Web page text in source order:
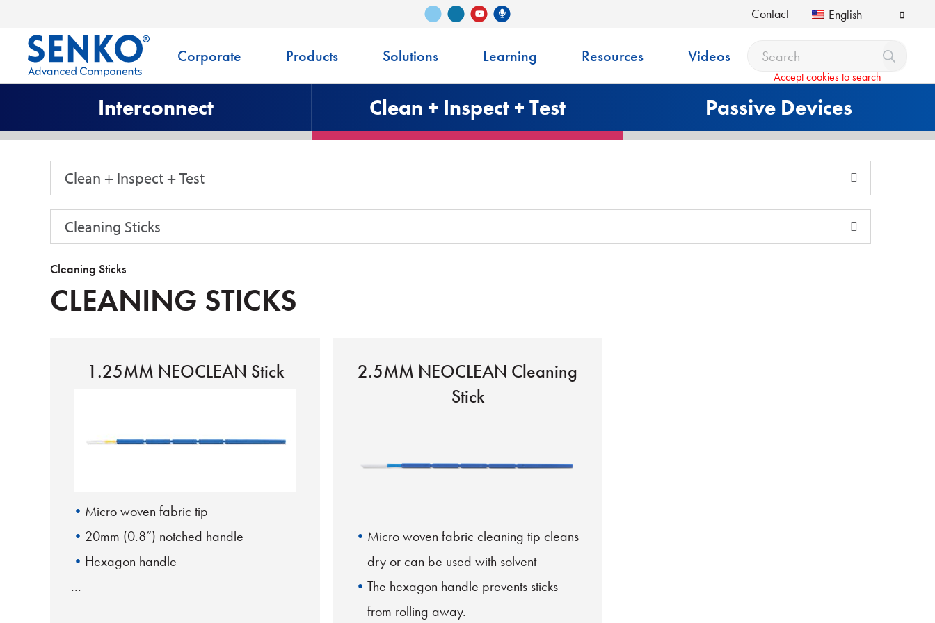
Vimeo LinkedInYouTubeSenko Podcast Contact English
Corporate Products Solutions Learning Resources Videos
Accept cookies to search
Interconnect Clean + Inspect + Test Passive Devices
Clean + Inspect + Test
Cleaning Sticks
Cleaning Sticks
CLEANING STICKS
1.25MM NEOCLEAN Stick
Micro woven fabric tip
20mm (0.8”) notched handle
Hexagon handle
2.5MM NEOCLEAN Cleaning
Stick
Micro woven fabric cleaning tip cleans
dry or can be used with solvent
The hexagon handle prevents sticks
from rolling away.